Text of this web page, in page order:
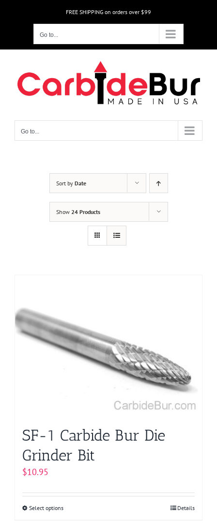
FREE SHIPPING on orders over $99
Go to...
Go to...
Sort by Date
Show 24 Products
SF-1 Carbide Bur Die
Grinder Bit
$10.95
Select optionsThis
Details